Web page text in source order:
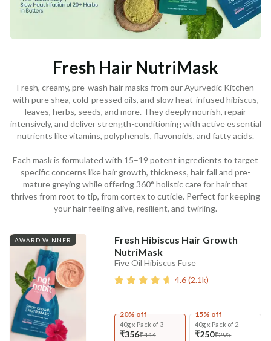
Fresh Hair NutriMask
Fresh, creamy, pre-wash hair masks from our Ayurvedic Kitchen
with pure shea, cold-pressed oils, and slow heat-infused hibiscus,
leaves, herbs, seeds, and more. They deeply nourish, repair
intensively, and deliver strength-conditioning with active essential
nutrients like vitamins, polyphenols, flavonoids, and fatty acids.
Each mask is formulated with 15–19 potent ingredients to target
specific concerns like hair growth, thickness, hair fall and pre-
mature greying while offering 360° holistic care for hair that
thrives from root to tip, from cortex to cuticle. Perfect for keeping
your hair feeling alive, resilient, and twirling.
AWARD WINNER
Fresh Hibiscus Hair Growth
NutriMask
Five Oil Hibiscus Fuse
4.6(2.1k)
20% off
40g x Pack of 3
₹356₹444
15% off
40g x Pack of 2
₹250₹295